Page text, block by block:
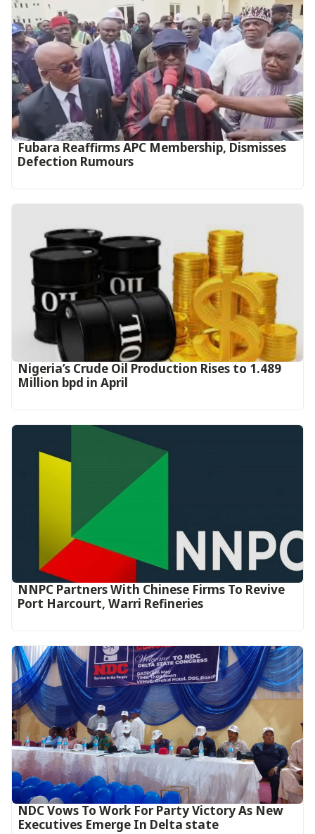
Fubara Reaffirms APC Membership, Dismisses
Defection Rumours
Nigeria’s Crude Oil Production Rises to 1.489
Million bpd in April
NNPC Partners With Chinese Firms To Revive
Port Harcourt, Warri Refineries
NDC Vows To Work For Party Victory As New
Executives Emerge In Delta state